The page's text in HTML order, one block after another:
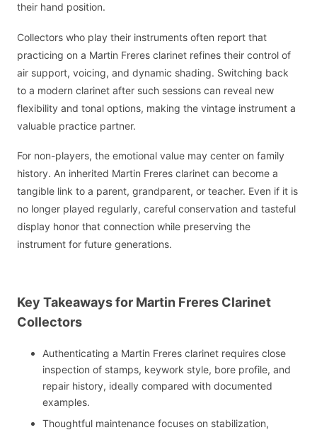
their hand position.
Collectors who play their instruments often report that
practicing on a Martin Freres clarinet refines their control of
air support, voicing, and dynamic shading. Switching back
to a modern clarinet after such sessions can reveal new
flexibility and tonal options, making the vintage instrument a
valuable practice partner.
For non-players, the emotional value may center on family
history. An inherited Martin Freres clarinet can become a
tangible link to a parent, grandparent, or teacher. Even if it is
no longer played regularly, careful conservation and tasteful
display honor that connection while preserving the
instrument for future generations.
Key Takeaways for Martin Freres Clarinet
Collectors
Authenticating a Martin Freres clarinet requires close
inspection of stamps, keywork style, bore profile, and
repair history, ideally compared with documented
examples.
Thoughtful maintenance focuses on stabilization,